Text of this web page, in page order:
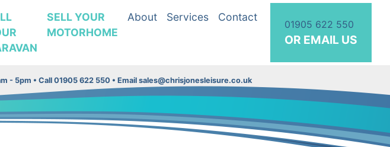
SELL YOUR
MOTORHOME
About Services Contact
01905 622 550
OR EMAIL US
- 5pm • Call 01905 622 550 • Email sales@chrisjonesleisure.co.uk